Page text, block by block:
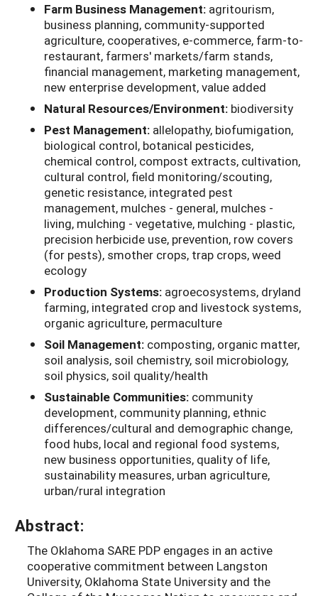
Farm Business Management: agritourism,
business planning, community-supported
agriculture, cooperatives, e-commerce, farm-to-
restaurant, farmers' markets/farm stands,
financial management, marketing management,
new enterprise development, value added
Natural Resources/Environment: biodiversity
Pest Management: allelopathy, biofumigation,
biological control, botanical pesticides,
chemical control, compost extracts, cultivation,
cultural control, field monitoring/scouting,
genetic resistance, integrated pest
management, mulches - general, mulches -
living, mulching - vegetative, mulching - plastic,
precision herbicide use, prevention, row covers
(for pests), smother crops, trap crops, weed
ecology
Production Systems: agroecosystems, dryland
farming, integrated crop and livestock systems,
organic agriculture, permaculture
Soil Management: composting, organic matter,
soil analysis, soil chemistry, soil microbiology,
soil physics, soil quality/health
Sustainable Communities: community
development, community planning, ethnic
differences/cultural and demographic change,
food hubs, local and regional food systems,
new business opportunities, quality of life,
sustainability measures, urban agriculture,
urban/rural integration
Abstract:
The Oklahoma SARE PDP engages in an active
cooperative commitment between Langston
University, Oklahoma State University and the